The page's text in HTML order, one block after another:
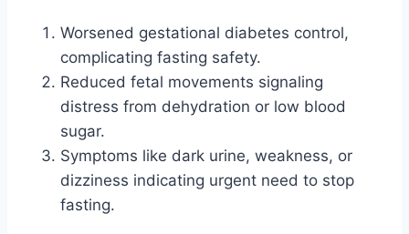
Worsened gestational diabetes control,
complicating fasting safety.
Reduced fetal movements signaling
distress from dehydration or low blood
sugar.
Symptoms like dark urine, weakness, or
dizziness indicating urgent need to stop
fasting.